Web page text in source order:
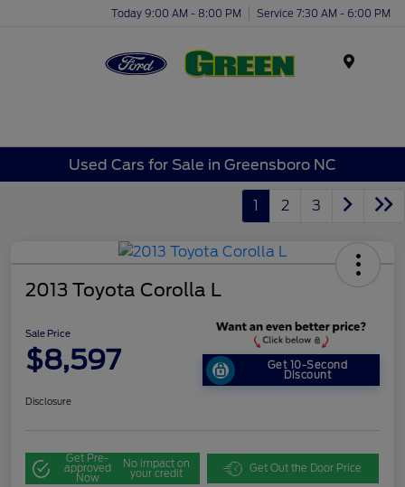
Today 9:00 AM - 8:00 PM Service 7:30 AM - 6:00 PM
Used Cars for Sale in Greensboro NC
1 2 3
2013 Toyota Corolla L
Sale Price
$8,597 Get 10-Second
Discount
Disclosure
Get Pre-
approved
Now
No impact on
your credit Get Out the Door Price